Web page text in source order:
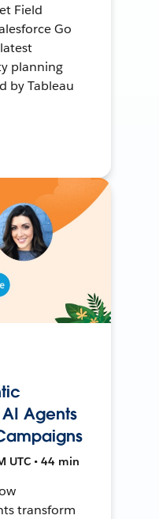
Field
Go
planning
by Tableau
Agents
UTC • 44 min
transform